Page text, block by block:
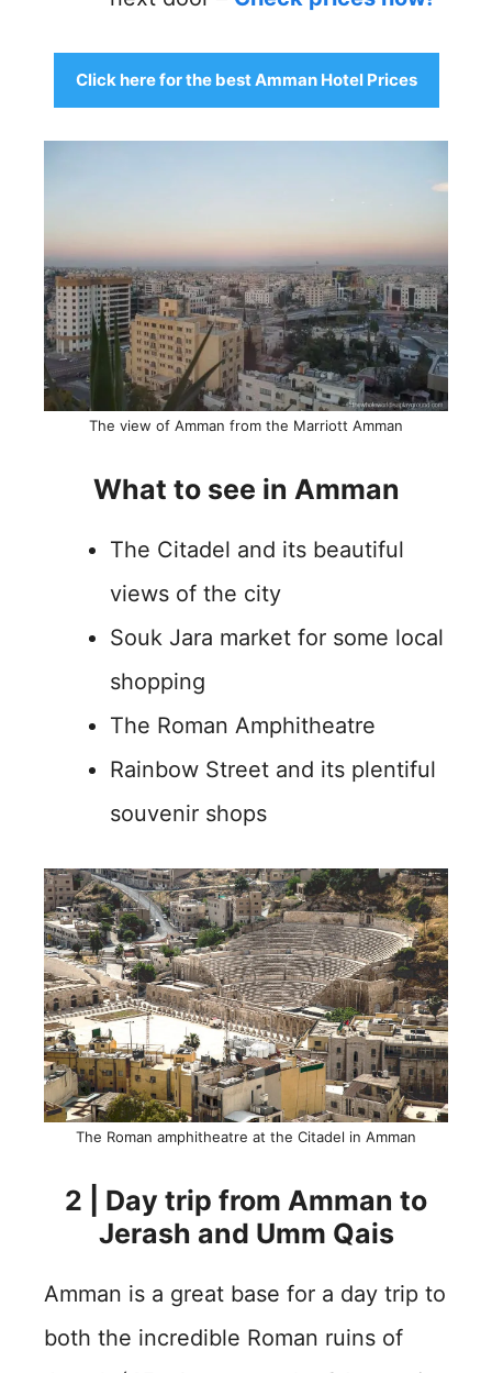
Click here for the best Amman Hotel Prices
The view of Amman from the Marriott Amman
What to see in Amman
The Citadel and its beautiful
views of the city
Souk Jara market for some local
shopping
The Roman Amphitheatre
Rainbow Street and its plentiful
souvenir shops
The Roman amphitheatre at the Citadel in Amman
2 | Day trip from Amman to
Jerash and Umm Qais
Amman is a great base for a day trip to
both the incredible Roman ruins of